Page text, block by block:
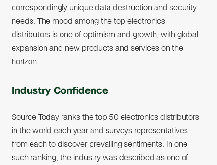
correspondingly unique data destruction and security
needs. The mood among the top electronics
distributors is one of optimism and growth, with global
expansion and new products and services on the
horizon.
Industry Confidence
Source Today ranks the top 50 electronics distributors
in the world each year and surveys representatives
from each to discover prevailing sentiments. In one
such ranking, the industry was described as one of